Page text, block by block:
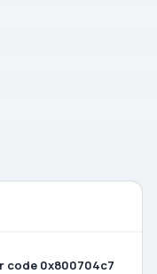
code 0x800704c7